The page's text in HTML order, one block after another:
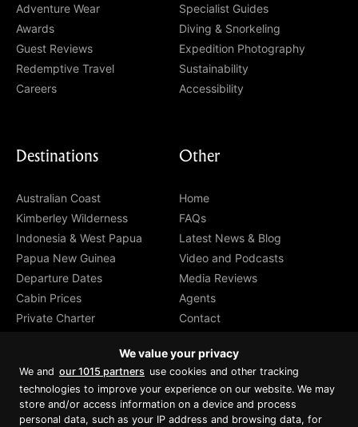
Adventure Wear
Awards
Guest Reviews
Redemptive Travel
Careers
Specialist Guides
Diving & Snorkeling
Expedition Photography
Sustainability
Accessibility
Destinations
Australian Coast
Kimberley Wilderness
Indonesia & West Papua
Papua New Guinea
Departure Dates
Cabin Prices
Private Charter
Other
Home
FAQs
Latest News & Blog
Video and Podcasts
Media Reviews
Agents
Contact
Proud member of Luxury Lodges of
We value your privacy
We and our 1015 partners use cookies and other tracking
technologies to improve your experience on our website. We may
store and/or access information on a device and process
personal data, such as your IP address and browsing data, for